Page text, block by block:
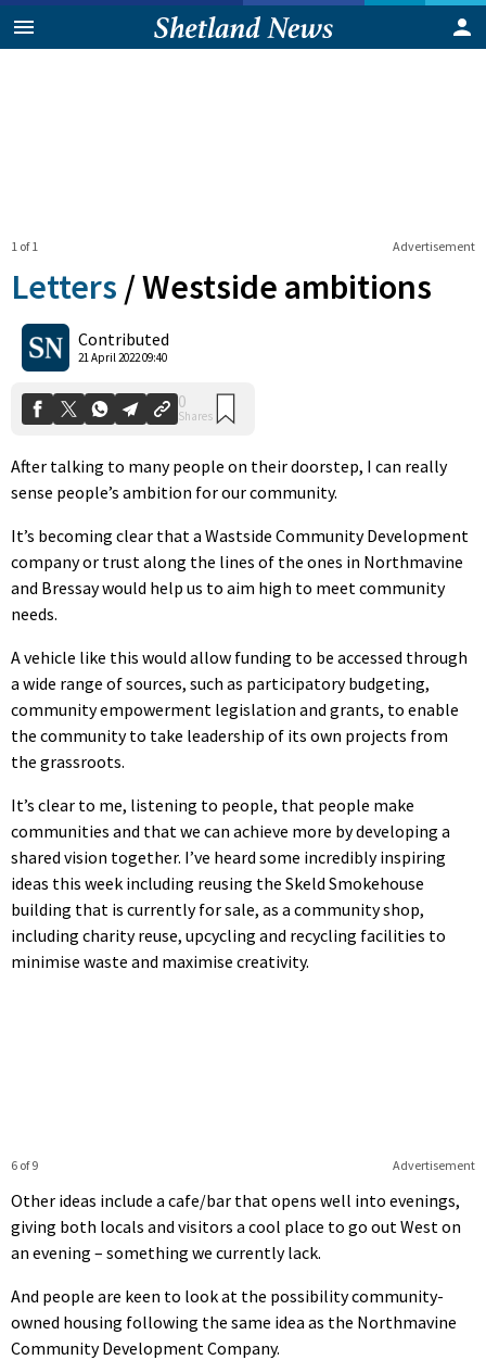
Advertisement
1 of 1
Letters /Westside ambitions
Contributed
21 April 2022 09:40
0
Shares
After talking to many people on their doorstep, I can really
sense people’s ambition for our community.
It’s becoming clear that a Wastside Community Development
company or trust along the lines of the ones in Northmavine
and Bressay would help us to aim high to meet community
needs.
A vehicle like this would allow funding to be accessed through
a wide range of sources, such as participatory budgeting,
community empowerment legislation and grants, to enable
the community to take leadership of its own projects from
the grassroots.
It’s clear to me, listening to people, that people make
communities and that we can achieve more by developing a
shared vision together. I’ve heard some incredibly inspiring
ideas this week including reusing the Skeld Smokehouse
building that is currently for sale, as a community shop,
including charity reuse, upcycling and recycling facilities to
minimise waste and maximise creativity.
Advertisement
6 of 9
Other ideas include a cafe/bar that opens well into evenings,
giving both locals and visitors a cool place to go out West on
an evening – something we currently lack.
And people are keen to look at the possibility community-
owned housing following the same idea as the Northmavine
Community Development Company.